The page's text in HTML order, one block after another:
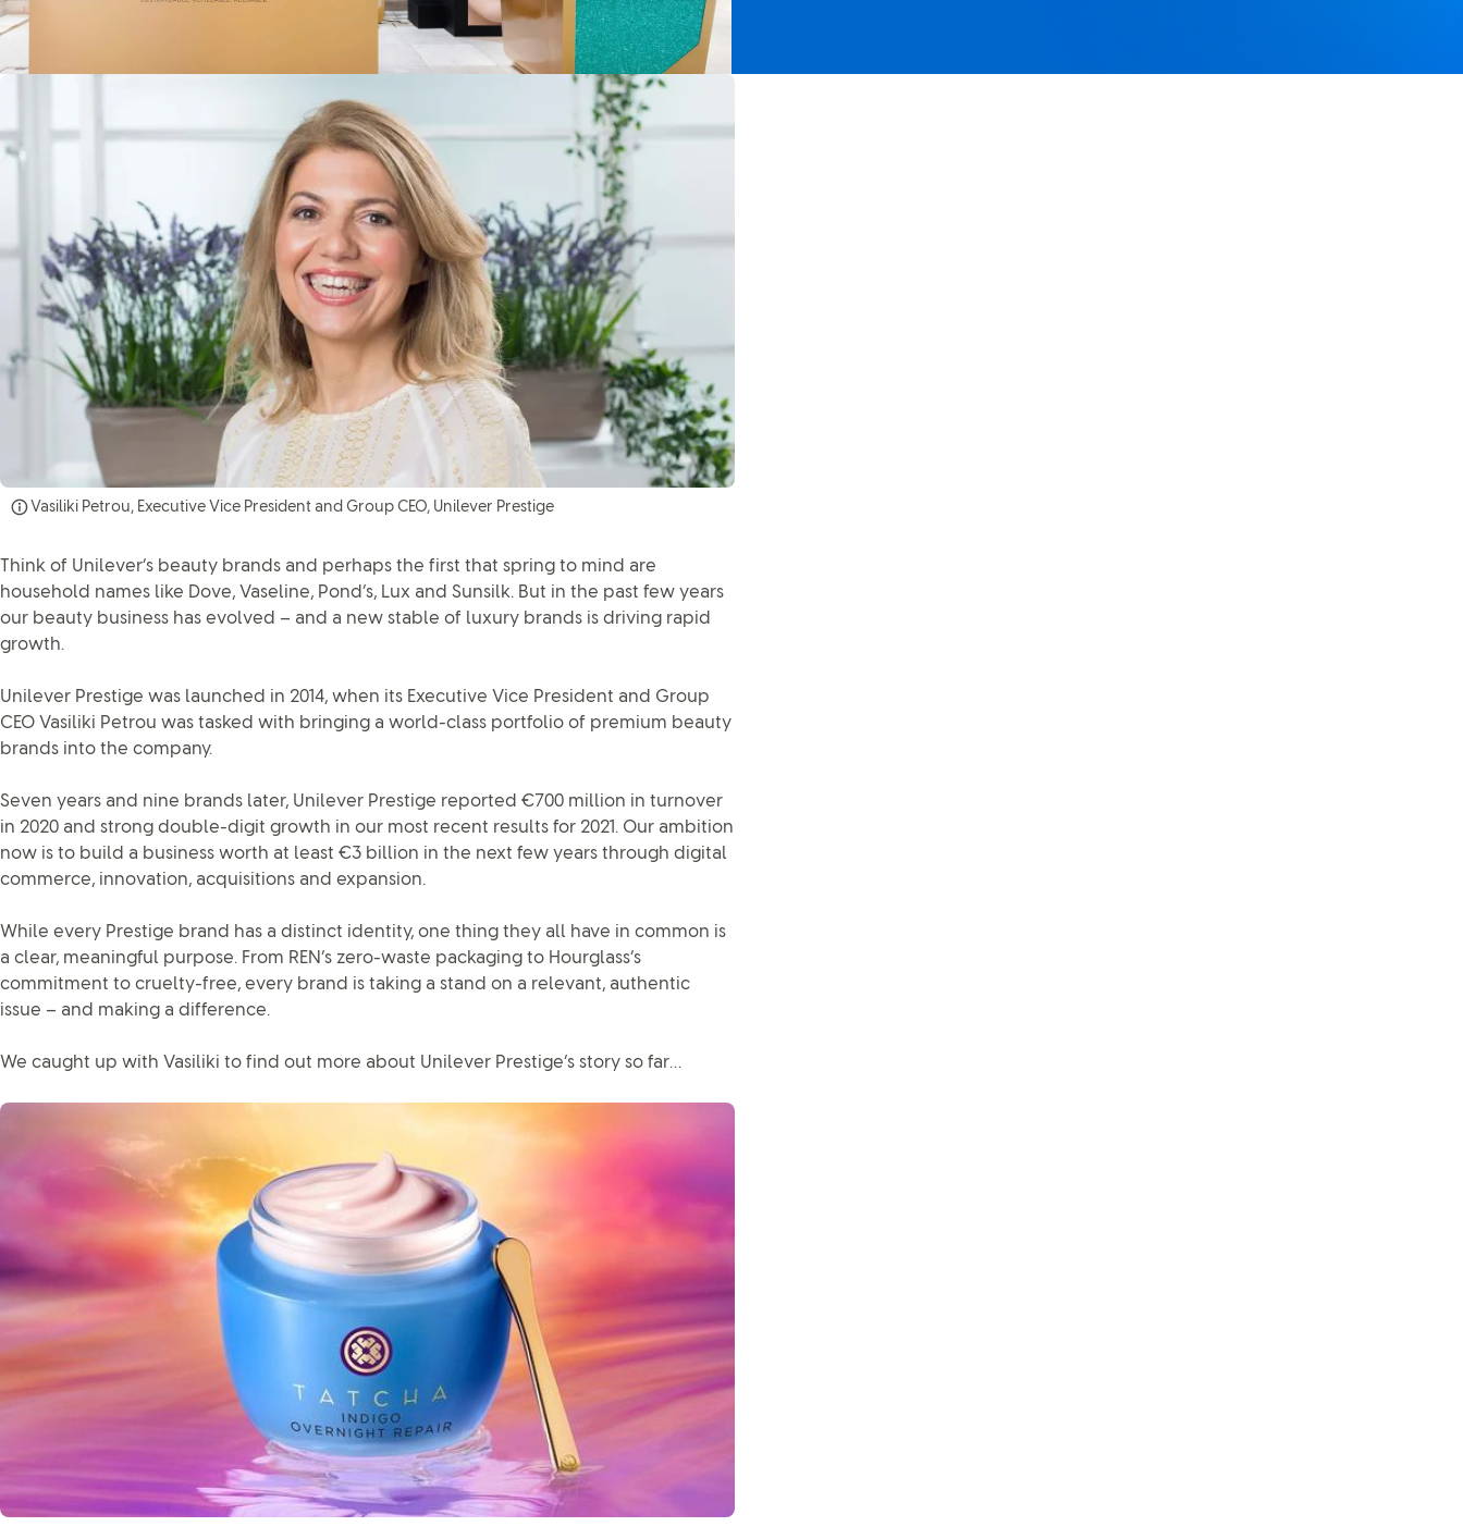
Vasiliki Petrou, Executive Vice President and Group CEO, Unilever Prestige
Think of Unilever’s beauty brands and perhaps the first that spring to mind are
household names like Dove, Vaseline, Pond’s, Lux and Sunsilk. But in the past few years
our beauty business has evolved – and a new stable of luxury brands is driving rapid
growth.
Unilever Prestige was launched in 2014, when its Executive Vice President and Group
CEO Vasiliki Petrou was tasked with bringing a world-class portfolio of premium beauty
brands into the company.
Seven years and nine brands later, Unilever Prestige reported €700 million in turnover
in 2020 and strong double-digit growth in our most recent results for 2021. Our ambition
now is to build a business worth at least €3 billion in the next few years through digital
commerce, innovation, acquisitions and expansion.
While every Prestige brand has a distinct identity, one thing they all have in common is
a clear, meaningful purpose. From REN’s zero-waste packaging to Hourglass’s
commitment to cruelty-free, every brand is taking a stand on a relevant, authentic
issue – and making a difference.
We caught up with Vasiliki to find out more about Unilever Prestige’s story so far…